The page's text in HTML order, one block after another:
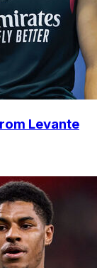
Levante